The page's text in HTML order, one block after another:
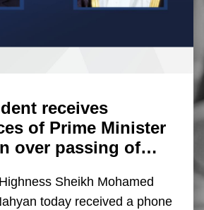
receives
of Prime Minister
over passing of…
Sheikh Mohamed
today received a phone